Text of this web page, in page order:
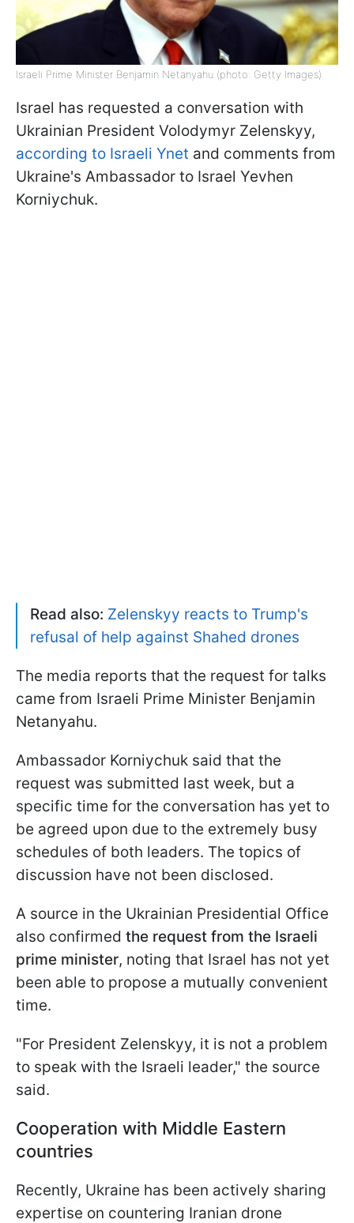
Israeli Prime Minister Benjamin Netanyahu (photo: Getty Images)
Israel has requested a conversation with
Ukrainian President Volodymyr Zelenskyy,
according to Israeli Ynet and comments from
Ukraine's Ambassador to Israel Yevhen
Korniychuk.
Read also: Zelenskyy reacts to Trump's
refusal of help against Shahed drones
The media reports that the request for talks
came from Israeli Prime Minister Benjamin
Netanyahu.
Ambassador Korniychuk said that the
request was submitted last week, but a
specific time for the conversation has yet to
be agreed upon due to the extremely busy
schedules of both leaders. The topics of
discussion have not been disclosed.
A source in the Ukrainian Presidential Office
also confirmed the request from the Israeli
prime minister, noting that Israel has not yet
been able to propose a mutually convenient
time.
"For President Zelenskyy, it is not a problem
to speak with the Israeli leader," the source
said.
Cooperation with Middle Eastern
countries
Recently, Ukraine has been actively sharing
expertise on countering Iranian drone